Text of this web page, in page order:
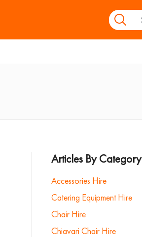
Articles By Category
Accessories Hire
Catering Equipment Hire
Chair Hire
Chiavari Chair Hire